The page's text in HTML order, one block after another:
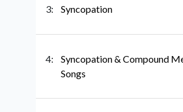
3: Syncopation
4:
Syncopation & Compound
Songs